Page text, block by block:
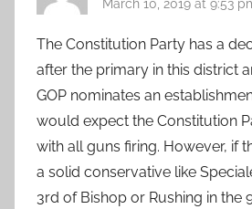
March 10, 2019 at 9:53
The Constitution Party has a
after the primary in this district
GOP nominates an
would expect the Constitution
with all guns firing. However, if
a solid conservative like
3rd of Bishop or Rushing in the